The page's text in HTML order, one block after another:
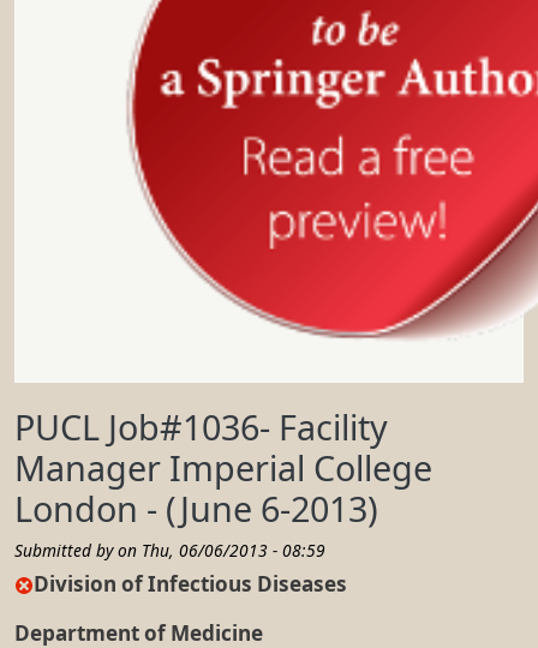
PUCL Job#1036- Facility
Manager Imperial College
London - (June 6-2013)
Submitted by on Thu, 06/06/2013 - 08:59
Division of Infectious Diseases
Department of Medicine